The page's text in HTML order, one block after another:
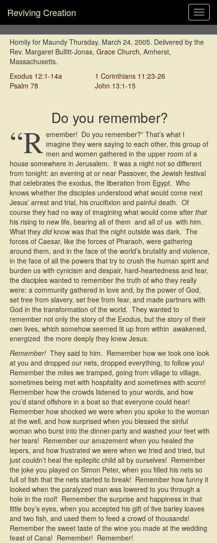
Reviving Creation
Homily for Maundy Thursday, March 24, 2005. Delivered by the
Rev. Margaret Bullitt-Jonas, Grace Church, Amherst,
Massachusetts.
Exodus 12:1-14a
1 Corinthians 11:23-26
Psalm 78
John 13:1-15
Do you remember?
“R emember! Do you remember?” That’s what I
imagine they were saying to each other, this group of
men and women gathered in the upper room of a
house somewhere in Jerusalem. It was a night not so different
from tonight: an evening at or near Passover, the Jewish festival
that celebrates the exodus, the liberation from Egypt. Who
knows whether the disciples understood what would come next 
Jesus’ arrest and trial, his crucifixion and painful death. Of
course they had no way of imagining what would come after that
his rising to new life, bearing all of them  and all of us  with him.
What they didknow was that the night outside was dark. The
forces of Caesar, like the forces of Pharaoh, were gathering
around them, and in the face of the world’s brutality and violence,
in the face of all the powers that try to crush the human spirit and
burden us with cynicism and despair, hard-heartedness and fear,
the disciples wanted to remember the truth of who they really
were: a community gathered in love and, by the power of God,
set free from slavery, set free from fear, and made partners with
God in the transformation of the world. They wanted to
remember not only the story of the Exodus, but the story of their
own lives, which somehow seemed lit up from within  awakened,
energized  the more deeply they knew Jesus.
Remember! They said to him. Remember how we took one look
at you and dropped our nets, dropped everything, to follow you!
Remember the miles we tramped, going from village to village,
sometimes being met with hospitality and sometimes with scorn!
Remember how the crowds listened to your words, and how
you’d stand offshore in a boat so that everyone could hear!
Remember how shocked we were when you spoke to the woman
at the well, and how surprised when you blessed the sinful
woman who burst into the dinner-party and washed your feet with
her tears! Remember our amazement when you healed the
lepers, and how frustrated we were when we tried and tried, but
just couldn’t heal the epileptic child all by ourselves! Remember
the joke you played on Simon Peter, when you filled his nets so
full of fish that the nets started to break! Remember how funny it
looked when the paralyzed man was lowered to you through a
hole in the roof! Remember the surprise and happiness in that
little boy’s eyes, when you accepted his gift of five barley loaves
and two fish, and used them to feed a crowd of thousands!
Remember the sweet taste of the wine you made at the wedding
feast of Cana! Remember! Remember!